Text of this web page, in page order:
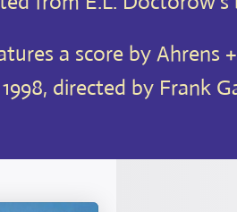
a score by
directed by Frank